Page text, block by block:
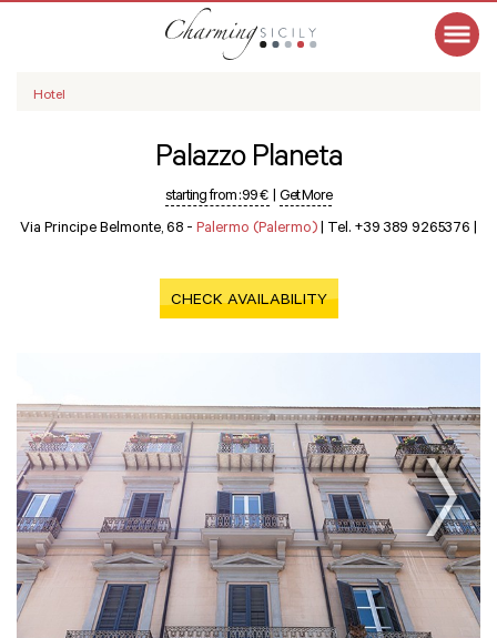
Hotel
Palazzo Planeta
starting from :99 € | Get More
Via Principe Belmonte, 68 - Palermo (Palermo) | Tel. +39 389 9265376 |
CHECK AVAILABILITY